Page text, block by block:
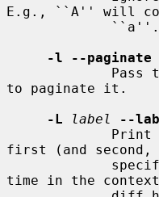
E.g., ``A'' will
-l --paginate
to paginate it.
-L
label --
             Print
first (and
time in the